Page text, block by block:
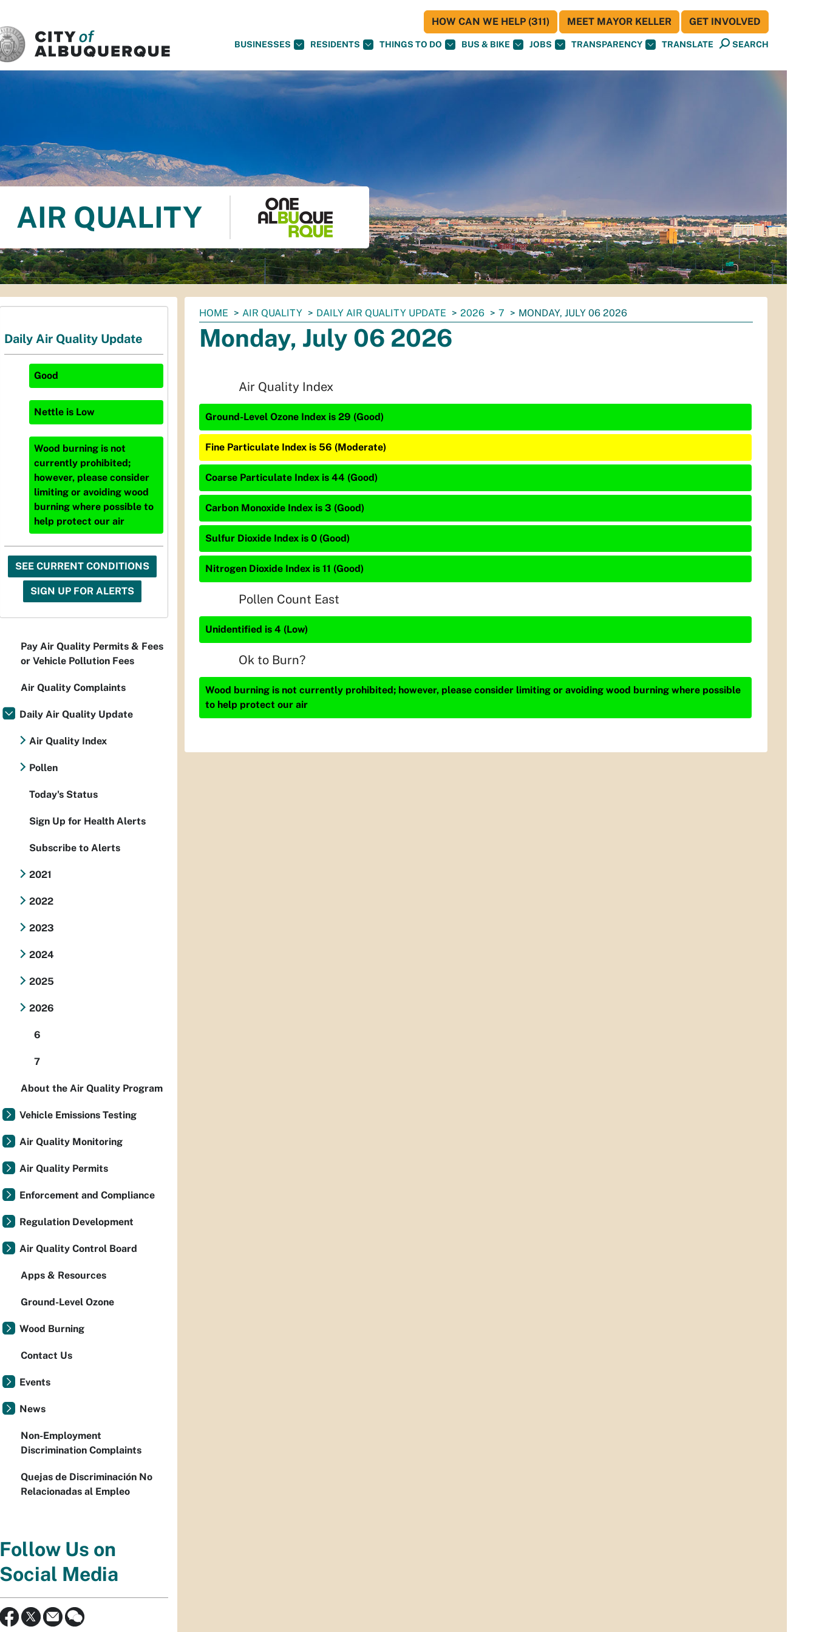
BUSINESSES RESIDENTS THINGS TO DO BUS & BIKE JOBS TRANSPARENCY TRANSLATE SEARCH
HOW CAN WE HELP (311) MEET MAYOR KELLER GET INVOLVED
AIR QUALITY
You
are
here:
HOME AIR QUALITY DAILY AIR QUALITY UPDATE 2026 7 MONDAY, JULY 06 2026
Monday, July 06 2026
Air Quality Index
Ground-Level Ozone Index is 29 (Good)
Fine Particulate Index is 56 (Moderate)
Coarse Particulate Index is 44 (Good)
Carbon Monoxide Index is 3 (Good)
Sulfur Dioxide Index is 0 (Good)
Nitrogen Dioxide Index is 11 (Good)
Pollen Count East
Unidentified is 4 (Low)
Ok to Burn?
Wood burning is not currently prohibited; however, please consider limiting or avoiding wood burning where possible
to help protect our air
Daily Air Quality Update
Good
Nettle is Low
Wood burning is not
currently prohibited;
however, please consider
limiting or avoiding wood
burning where possible to
help protect our air
SEE CURRENT CONDITIONS
SIGN UP FOR ALERTS
Pay Air Quality Permits & Fees
or Vehicle Pollution Fees
Air Quality Complaints
Daily Air Quality Update
Air Quality Index
Pollen
Today's Status
Sign Up for Health Alerts
Subscribe to Alerts
2021
2022
2023
2024
2025
2026
6
7
About the Air Quality Program
Vehicle Emissions Testing
Air Quality Monitoring
Air Quality Permits
Enforcement and Compliance
Regulation Development
Air Quality Control Board
Apps & Resources
Ground-Level Ozone
Wood Burning
Contact Us
Events
News
Non-Employment
Discrimination Complaints
Quejas de Discriminación No
Relacionadas al Empleo
Follow Us on
Social Media